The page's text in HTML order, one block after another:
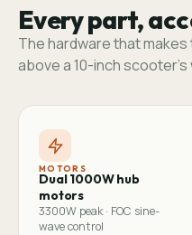
Every part,
The hardware that makes
above a 10-inch scooter's
MOTORS
Dual 1000W hub
motors
3300W peak · FOC sine-
wave control